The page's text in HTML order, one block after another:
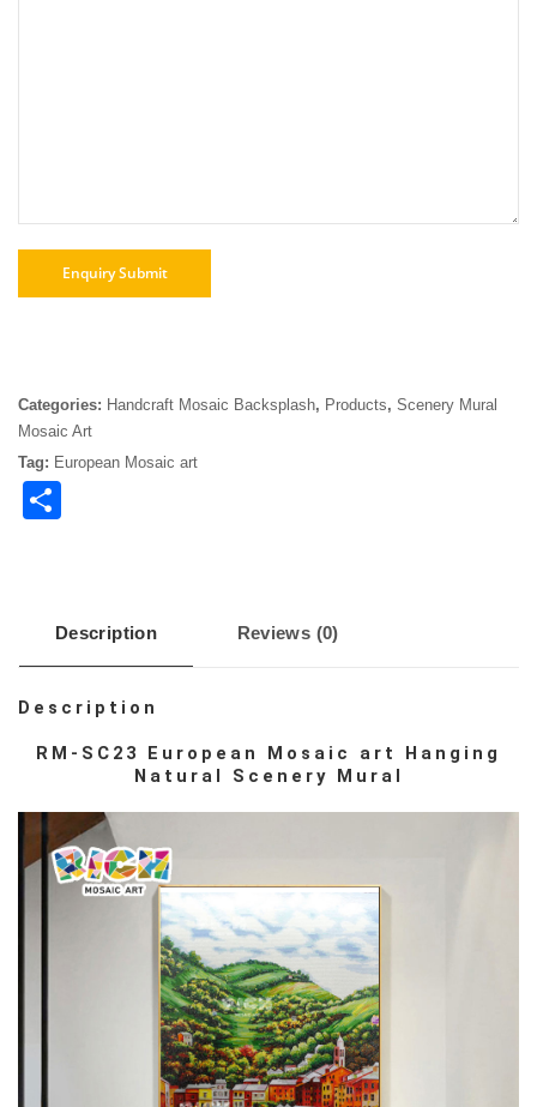
Categories: Handcraft Mosaic Backsplash, Products, Scenery Mural
Mosaic Art
Tag: European Mosaic art
Description Reviews (0)
Description
RM-SC23 European Mosaic art Hanging
Natural Scenery Mural